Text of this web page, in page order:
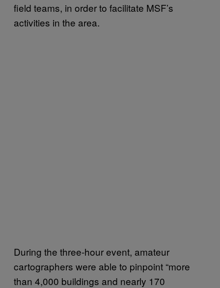
field teams, in order to facilitate MSF’s
activities in the area.
During the three-hour event, amateur
cartographers were able to pinpoint “more
than 4,000 buildings and nearly 170